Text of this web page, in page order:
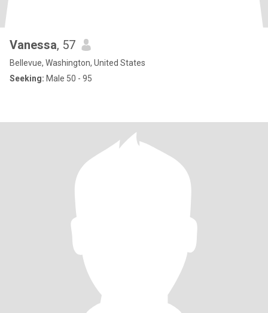
Vanessa, 57
Bellevue, Washington, United States
Seeking: Male 50 - 95